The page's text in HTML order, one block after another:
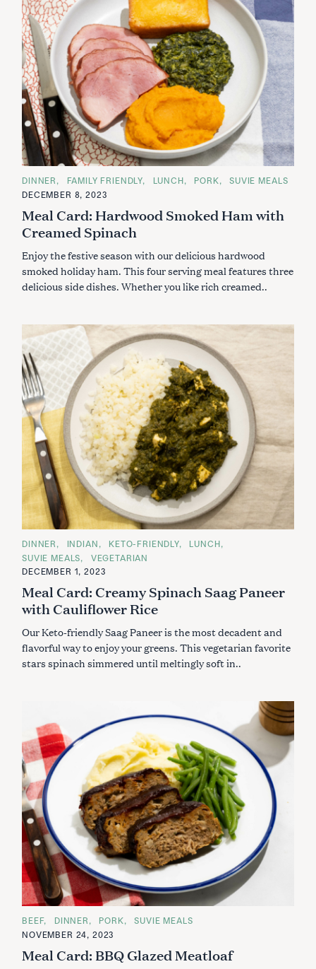
C
A
T
G
O
R
E
DINNER FAMILY FRIENDLY LUNCH PORK
SUVIE MEALS
DECEMBER 8, 2023
Meal Card: Hardwood Smoked Ham with
Creamed Spinach
Enjoy the festive season with our delicious hardwood
smoked holiday ham. This four serving meal features three
delicious side dishes. Whether you like rich creamed..
C
T
E
O
R
I
E
DINNER INDIAN KETO-FRIENDLY
LUNCH
SUVIE MEALS
VEGETARIAN
DECEMBER 1, 2023
Meal Card: Creamy Spinach Saag Paneer
with Cauliflower Rice
Our Keto-friendly Saag Paneer is the most decadent and
flavorful way to enjoy your greens. This vegetarian favorite
stars spinach simmered until meltingly soft in..
C
A
T
G
BEEF DINNER PORK
SUVIE MEALS
NOVEMBER 24, 2023
Meal Card: BBQ Glazed Meatloaf